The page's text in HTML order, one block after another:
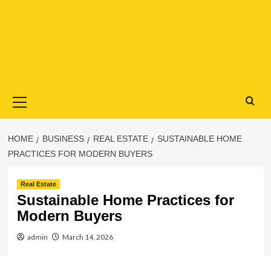
Menu
HOME BUSINESS REAL ESTATE
SUSTAINABLE HOME
PRACTICES FOR MODERN BUYERS
Real Estate
Sustainable Home Practices for
Modern Buyers
admin March 14, 2026